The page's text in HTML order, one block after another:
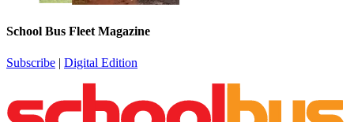
School Bus Fleet Magazine
Subscribe | Digital Edition